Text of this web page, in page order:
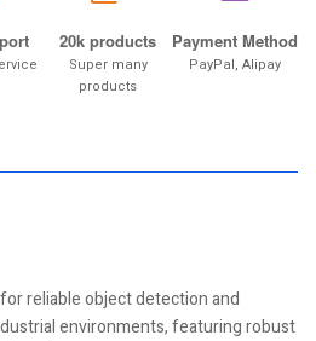
20k products
Super many
products
Payment Method
PayPal, Alipay
reliable object detection and
environments, featuring robust